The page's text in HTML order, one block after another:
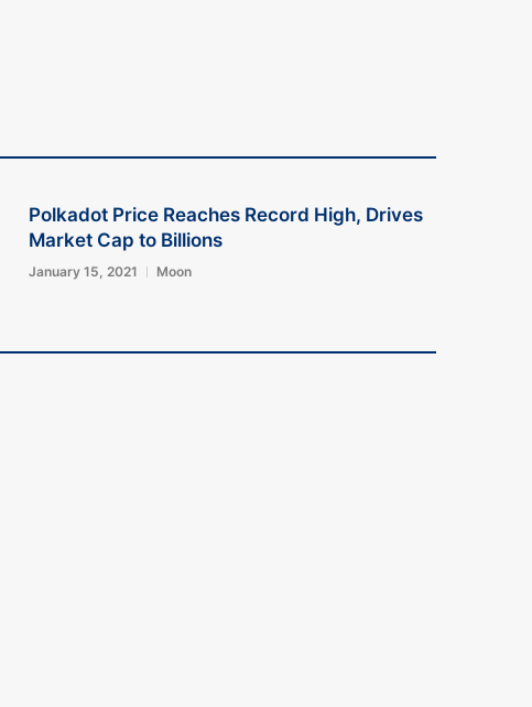
Polkadot Price Reaches Record High, Drives
Market Cap to Billions
January 15, 2021 Moon